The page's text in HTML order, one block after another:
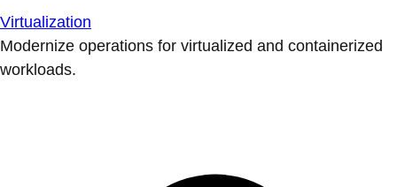
Virtualization
Modernize operations for virtualized and containerized
workloads.